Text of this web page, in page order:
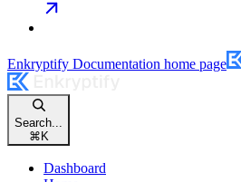
Enkryptify Documentation home page
Search...
⌘ K
Dashboard